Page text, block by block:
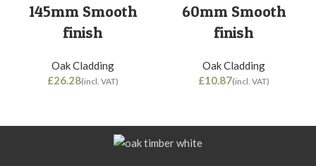
145mm Smooth
finish
Oak Cladding
£
60mm Smooth
finish
Oak Cladding
£